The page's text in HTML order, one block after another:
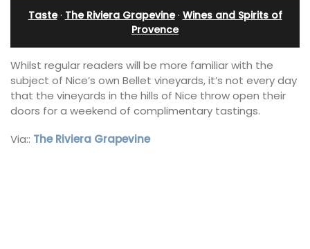
Taste· The Riviera Grapevine· Wines and Spirits of
Provence
Whilst regular readers will be more familiar with the
subject of Nice’s own Bellet vineyards, it’s not every day
that the vineyards in the hills of Nice throw open their
doors for a weekend of complimentary tastings.
Via:: The Riviera Grapevine